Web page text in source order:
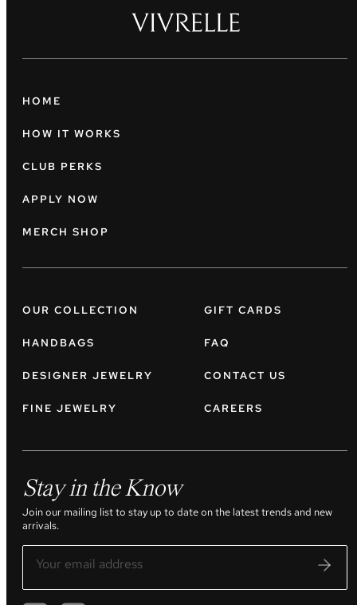
HOME
HOW IT WORKS
CLUB PERKS
APPLY NOW
MERCH SHOP
OUR COLLECTION
HANDBAGS
DESIGNER JEWELRY
FINE JEWELRY
GIFT CARDS
FAQ
CONTACT US
CAREERS
Stay in the Know
Join our mailing list to stay up to date on the latest trends and new
arrivals.